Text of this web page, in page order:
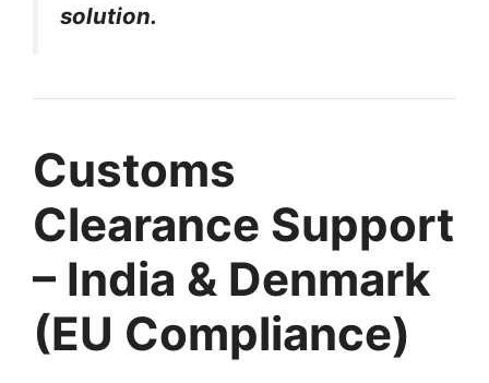
solution.
Customs
Clearance Support
– India & Denmark
(EU Compliance)